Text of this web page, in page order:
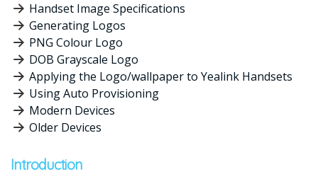
Handset Image Specifications
Generating Logos
PNG Colour Logo
DOB Grayscale Logo
Applying the Logo/wallpaper to Yealink Handsets
Using Auto Provisioning
Modern Devices
Older Devices
Introduction